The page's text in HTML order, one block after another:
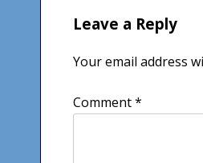
Leave a Reply
Your email address
Comment*